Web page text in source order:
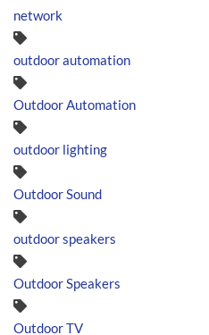
network
outdoor automation
Outdoor Automation
outdoor lighting
Outdoor Sound
outdoor speakers
Outdoor Speakers
Outdoor TV